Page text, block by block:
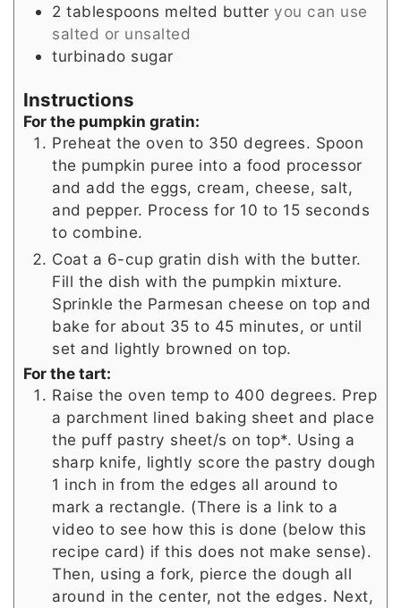
2 tablespoons melted butter you can use
salted or unsalted
turbinado sugar
Instructions
For the pumpkin gratin:
Preheat the oven to 350 degrees. Spoon
the pumpkin puree into a food processor
and add the eggs, cream, cheese, salt,
and pepper. Process for 10 to 15 seconds
to combine.
Coat a 6-cup gratin dish with the butter.
Fill the dish with the pumpkin mixture.
Sprinkle the Parmesan cheese on top and
bake for about 35 to 45 minutes, or until
set and lightly browned on top.
For the tart:
Raise the oven temp to 400 degrees. Prep
a parchment lined baking sheet and place
the puff pastry sheet/s on top*. Using a
sharp knife, lightly score the pastry dough
1 inch in from the edges all around to
mark a rectangle. (There is a link to a
video to see how this is done (below this
recipe card) if this does not make sense).
Then, using a fork, pierce the dough all
around in the center, not the edges. Next,